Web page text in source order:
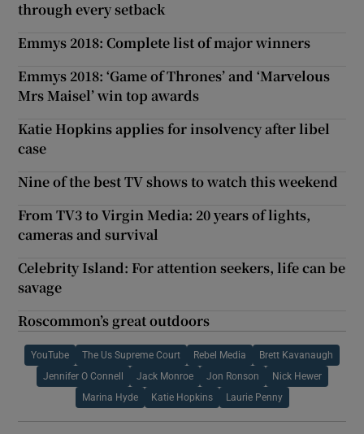
through every setback
Emmys 2018: Complete list of major winners
Emmys 2018: ‘Game of Thrones’ and ‘Marvelous
Mrs Maisel’ win top awards
Katie Hopkins applies for insolvency after libel
case
Nine of the best TV shows to watch this weekend
From TV3 to Virgin Media: 20 years of lights,
cameras and survival
Celebrity Island: For attention seekers, life can be
savage
Roscommon’s great outdoors
YouTube The Us Supreme Court Rebel Media Brett Kavanaugh
Jennifer O Connell Jack Monroe Jon Ronson Nick Hewer
Marina Hyde Katie Hopkins Laurie Penny